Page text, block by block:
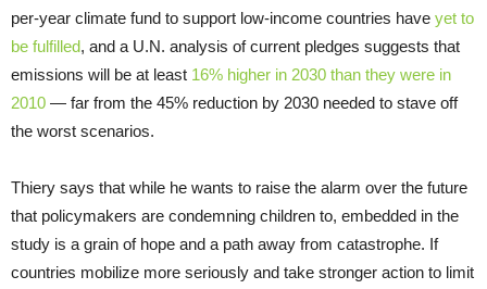
per-year climate fund to support low-income countries have yet to
be fulfilled, and a U.N. analysis of current pledges suggests that
emissions will be at least 16% higher in 2030 than they were in
2010 — far from the 45% reduction by 2030 needed to stave off
the worst scenarios.
Thiery says that while he wants to raise the alarm over the future
that policymakers are condemning children to, embedded in the
study is a grain of hope and a path away from catastrophe. If
countries mobilize more seriously and take stronger action to limit